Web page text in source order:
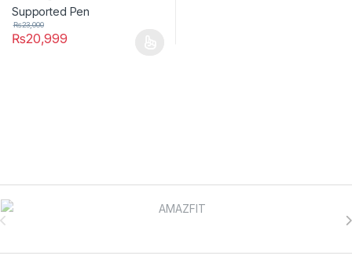
₨20,999
₨23,000
Brands Carousel